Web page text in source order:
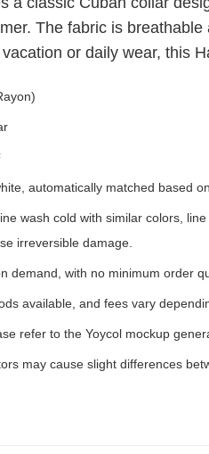
The fabric is
or daily wear, this
automatically matched based
wash cold with similar colors,
irreversible damage.
demand, with no minimum order
available, and fees vary
refer to the Yoycol mockup
may cause slight differences